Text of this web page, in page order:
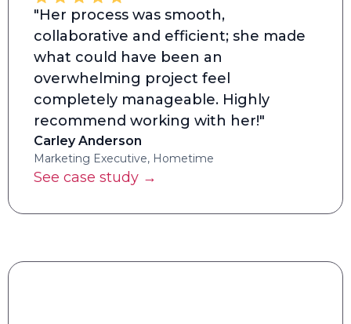
"Her process was smooth,
collaborative and efficient; she made
what could have been an
overwhelming project feel
completely manageable. Highly
recommend working with her!"
Carley Anderson
Marketing Executive, Hometime
See case study →